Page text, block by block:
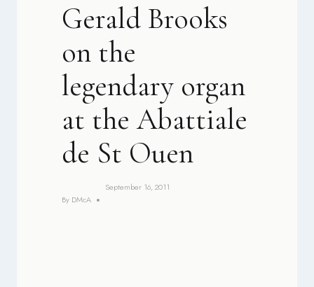
Gerald Brooks
on the
legendary organ
at the Abattiale
de St Ouen
By DMcA
September 16, 2011